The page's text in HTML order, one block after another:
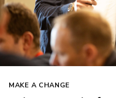
MAKE A CHANGE